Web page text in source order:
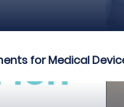
for Medical